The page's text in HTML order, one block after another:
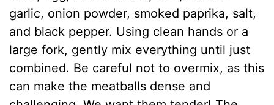
garlic, onion powder, smoked paprika, salt,
and black pepper. Using clean hands or a
large fork, gently mix everything until just
combined. Be careful not to overmix, as this
can make the meatballs dense and